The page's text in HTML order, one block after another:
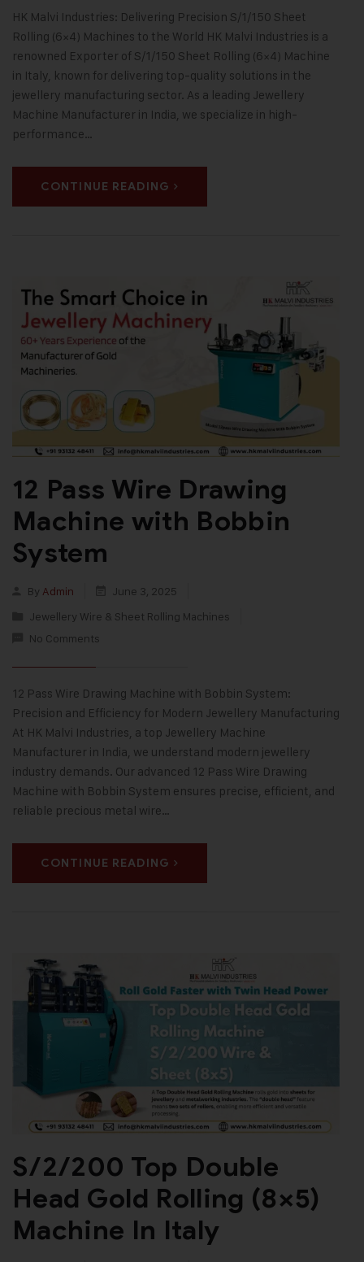
HK Malvi Industries: Delivering Precision S/1/150 Sheet
Rolling (6×4) Machines to the World HK Malvi Industries is a
renowned Exporter of S/1/150 Sheet Rolling (6×4) Machine
in Italy, known for delivering top-quality solutions in the
jewellery manufacturing sector. As a leading Jewellery
Machine Manufacturer in India, we specialize in high-
performance…
CONTINUE READING
12 Pass Wire Drawing
Machine with Bobbin
System
By Admin
June 3, 2025
Jewellery Wire & Sheet Rolling Machines
No Comments
12 Pass Wire Drawing Machine with Bobbin System:
Precision and Efficiency for Modern Jewellery Manufacturing
At HK Malvi Industries, a top Jewellery Machine
Manufacturer in India, we understand modern jewellery
industry demands. Our advanced 12 Pass Wire Drawing
Machine with Bobbin System ensures precise, efficient, and
reliable precious metal wire…
CONTINUE READING
S/2/200 Top Double
Head Gold Rolling (8×5)
Machine In Italy